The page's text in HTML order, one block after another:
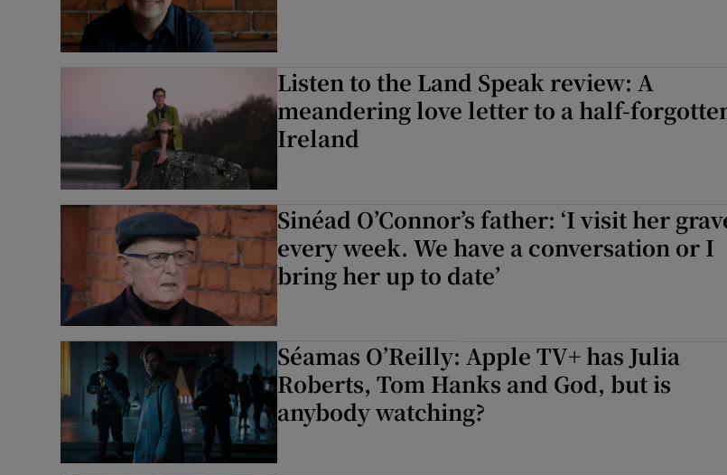
Listen to the Land Speak review: A
meandering love letter to a half-
Ireland
Sinéad O’Connor’s father: ‘I visit her
every week. We have a conversation or I
bring her up to date’
Séamas O’Reilly: Apple TV+ has Julia
Roberts, Tom Hanks and God, but is
anybody watching?